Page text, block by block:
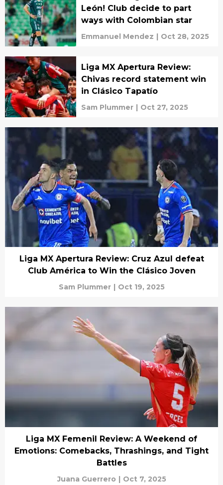
León! Club decide to part
ways with Colombian star
Emmanuel Mendez | Oct 28, 2025
Liga MX Apertura Review:
Chivas record statement win
in Clásico Tapatío
Sam Plummer | Oct 27, 2025
Liga MX Apertura Review: Cruz Azul defeat
Club América to Win the Clásico Joven
Sam Plummer | Oct 19, 2025
Liga MX Femenil Review: A Weekend of
Emotions: Comebacks, Thrashings, and Tight
Battles
Juana Guerrero | Oct 7, 2025